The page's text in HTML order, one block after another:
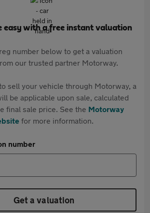
easy with a free instant valuation
number below to get a valuation
our trusted partner Motorway.
sell your vehicle through Motorway, a
be applicable upon sale, calculated
final sale price. See the Motorway
for more information.
number
Get a valuation